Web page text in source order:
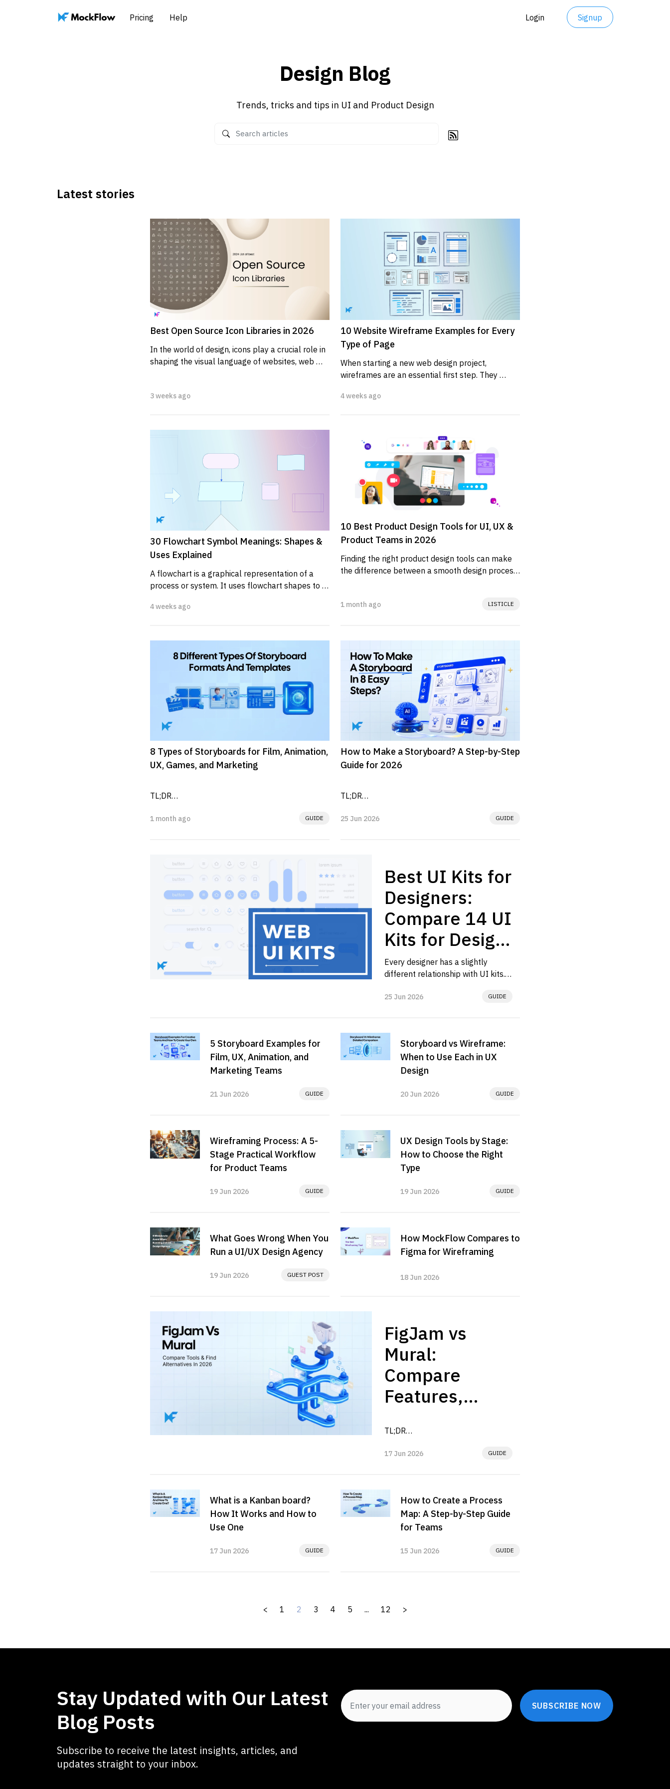
Pricing Help Login Signup
Design Blog
Trends, tricks and tips in UI and Product Design
Latest stories
Best Open Source Icon Libraries in 2026
In the world of design, icons play a crucial role in
shaping the visual language of websites, web
3 weeks ago
10 Website Wireframe Examples for Every
Type of Page
When starting a new web design project,
wireframes are an essential first step. They
4 weeks ago
30 Flowchart Symbol Meanings: Shapes &
Uses Explained
A flowchart is a graphical representation of a
process or system. It uses flowchart shapes to
4 weeks ago
10 Best Product Design Tools for UI, UX &
Product Teams in 2026
Finding the right product design tools can make
the difference between a smooth design process
1 month ago LISTICLE
8 Types of Storyboards for Film, Animation,
UX, Games, and Marketing
TL;DR
Storyboards are visual plans that organize
1 month ago GUIDE
How to Make a Storyboard? A Step-by-Step
Guide for 2026
TL;DR
A storyboard is a visual plan that breaks a story,
25 Jun 2026 GUIDE
Best UI Kits for
Designers:
Compare 14 UI
Kits for Design
Workflows
Every designer has a slightly
different relationship with UI kits.
blank canvas is slowing us...
25 Jun 2026 GUIDE
5 Storyboard Examples for
Film, UX, Animation, and
Marketing Teams
21 Jun 2026 GUIDE
Storyboard vs Wireframe:
When to Use Each in UX
Design
20 Jun 2026 GUIDE
Wireframing Process: A 5-
Stage Practical Workflow
for Product Teams
19 Jun 2026 GUIDE
UX Design Tools by Stage:
How to Choose the Right
Type
19 Jun 2026 GUIDE
What Goes Wrong When You
Run a UI/UX Design Agency
19 Jun 2026 GUEST POST
How MockFlow Compares to
Figma for Wireframing
18 Jun 2026
FigJam vs
Mural:
Compare
Features,
Alternative in
2026
TL;DR
their workflow fit. The better
17 Jun 2026 GUIDE
What is a Kanban board?
How It Works and How to
Use One
17 Jun 2026 GUIDE
How to Create a Process
Map: A Step-by-Step Guide
for Teams
15 Jun 2026 GUIDE
< 1 2 3 4 5 ... 12 >
Stay Updated with Our Latest
Blog Posts
Subscribe to receive the latest insights, articles, and
updates straight to your inbox.
SUBSCRIBE NOW